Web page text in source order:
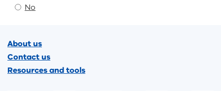
No
About us
Contact us
Resources and tools